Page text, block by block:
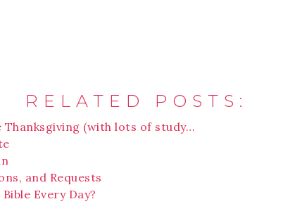
RELATED POSTS:
Thanksgiving (with lots of study…
and Requests
Every Day?